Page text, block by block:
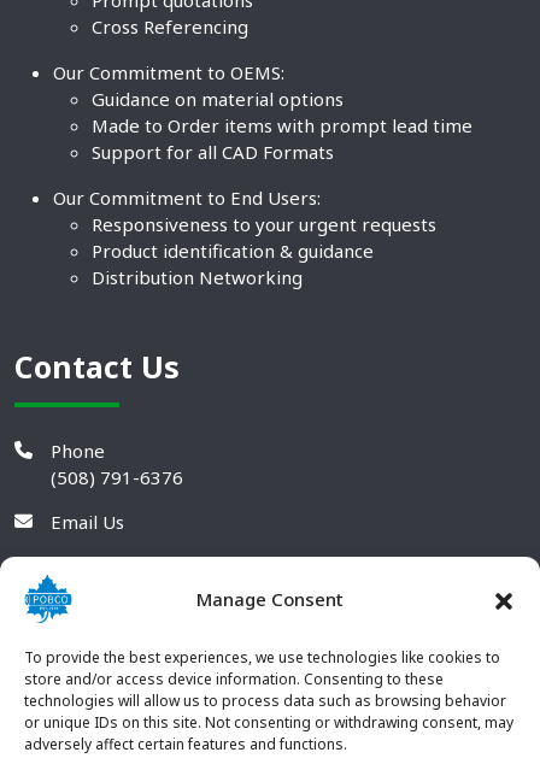
Manage Consent
To provide the best experiences, we use technologies like cookies to
store and/or access device information. Consenting to these
technologies will allow us to process data such as browsing behavior
or unique IDs on this site. Not consenting or withdrawing consent, may
adversely affect certain features and functions.
Cross Referencing
Our Commitment to OEMS:
Guidance on material options
Made to Order items with prompt lead time
Support for all CAD Formats
Our Commitment to End Users:
Responsiveness to your urgent requests
Product identification & guidance
Distribution Networking
Contact Us
Phone
(508) 791-6376
Email Us